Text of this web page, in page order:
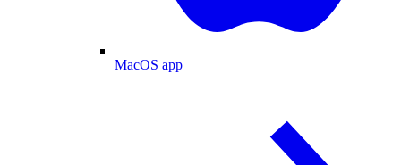
MacOS app